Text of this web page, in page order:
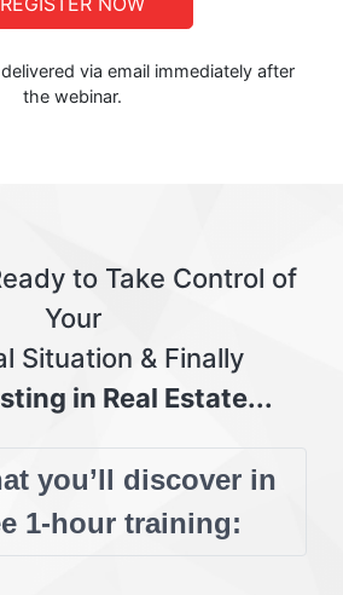
via email immediately after
the webinar.
to Take Control of
Your
Situation & Finally
in Real Estate...
you’ll discover in
1-hour training: